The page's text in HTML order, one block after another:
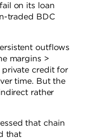
on its loan
traded BDC
outflows
margins >
private credit for
time. But the
rather
that chain
that